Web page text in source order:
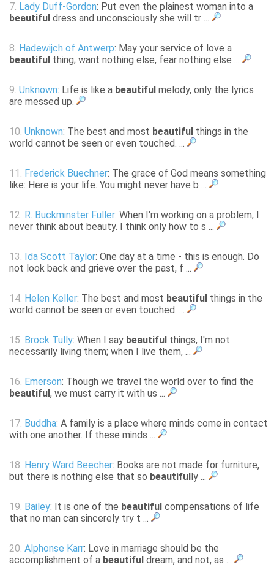
7. Lady Duff-Gordon: Put even the plainest woman into a
beautiful dress and unconsciously she will tr ...
8. Hadewijch of Antwerp: May your service of love a
beautiful thing; want nothing else, fear nothing else ...
9. Unknown: Life is like a beautiful melody, only the lyrics
are messed up.
10. Unknown: The best and most beautiful things in the
world cannot be seen or even touched. ...
11. Frederick Buechner: The grace of God means something
like: Here is your life. You might never have b ...
12. R. Buckminster Fuller: When I'm working on a problem, I
never think about beauty. I think only how to s ...
13. Ida Scott Taylor: One day at a time - this is enough. Do
not look back and grieve over the past, f ...
14. Helen Keller: The best and most beautiful things in the
world cannot be seen or even touched. ...
15. Brock Tully: When I say beautiful things, I'm not
necessarily living them; when I live them, ...
16. Emerson: Though we travel the world over to find the
beautiful , we must carry it with us ...
17. Buddha: A family is a place where minds come in contact
with one another. If these minds ...
18. Henry Ward Beecher: Books are not made for furniture,
but there is nothing else that so beautiful ly ...
19. Bailey: It is one of the beautiful compensations of life
that no man can sincerely try t ...
20. Alphonse Karr: Love in marriage should be the
accomplishment of a beautiful dream, and not, as ...